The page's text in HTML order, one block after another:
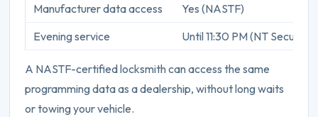
Manufacturer data access
Yes (NASTF)
Evening service
Until 11:30 PM (NT Security)
A NASTF-certified locksmith can access the same
programming data as a dealership, without long waits
or towing your vehicle.